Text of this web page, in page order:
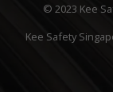
© 2023 Kee
Kee Safety